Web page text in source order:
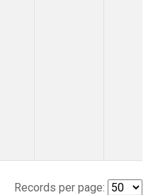
Records per page: